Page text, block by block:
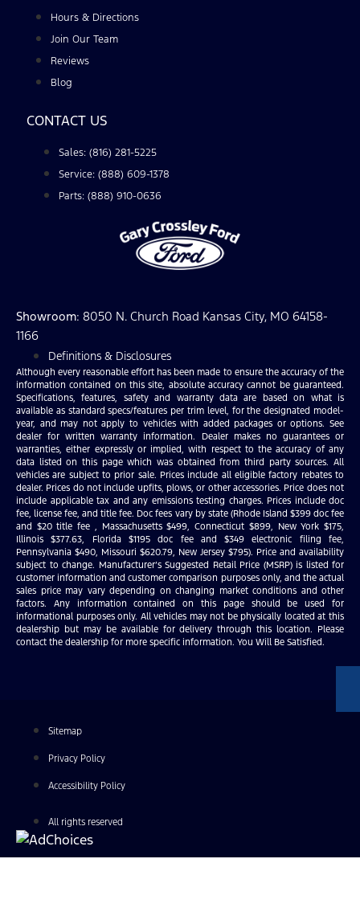
Hours & Directions
Join Our Team
Reviews
Blog
CONTACT US
Sales: (816) 281-5225
Service: (888) 609-1378
Parts: (888) 910-0636
Showroom: 8050 N. Church Road Kansas City, MO 64158-
1166
Definitions & Disclosures
Although every reasonable effort has been made to ensure the accuracy of the
information contained on this site, absolute accuracy cannot be guaranteed.
Specifications, features, safety and warranty data are based on what is
available as standard specs/features per trim level, for the designated model-
year, and may not apply to vehicles with added packages or options. See
dealer for written warranty information. Dealer makes no guarantees or
warranties, either expressly or implied, with respect to the accuracy of any
data listed on this page which was obtained from third party sources. All
vehicles are subject to prior sale. Prices include all eligible factory rebates to
dealer. Prices do not include upfits, plows, or other accessories. Price does not
include applicable tax and any emissions testing charges. Prices include doc
fee, license fee, and title fee. Doc fees vary by state (Rhode Island $399 doc fee
and $20 title fee , Massachusetts $499, Connecticut $899, New York $175,
Illinois $377.63, Florida $1195 doc fee and $349 electronic filing fee,
Pennsylvania $490, Missouri $620.79, New Jersey $795). Price and availability
subject to change. Manufacturer’s Suggested Retail Price (MSRP) is listed for
customer information and customer comparison purposes only, and the actual
sales price may vary depending on changing market conditions and other
factors. Any information contained on this page should be used for
informational purposes only. All vehicles may not be physically located at this
dealership but may be available for delivery through this location. Please
contact the dealership for more specific information. You Will Be Satisfied.
Sitemap
Privacy Policy
Accessibility Policy
All rights reserved